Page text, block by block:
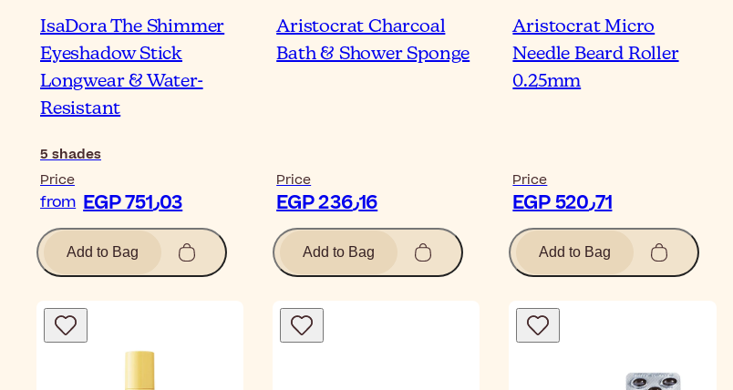
IsaDora The Shimmer
Eyeshadow Stick
Longwear & Water-
Resistant
5 shades
Price
from EGP 751٫03
Add to Bag
Aristocrat Charcoal
Bath & Shower Sponge
Price
EGP 236٫16
Add to Bag
Aristocrat Micro
Needle Beard Roller
0.25mm
Price
EGP 520٫71
Add to Bag